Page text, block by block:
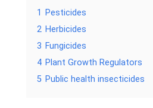
1
Pesticides
2 Herbicides
3 Fungicides
4 Plant Growth Regulators
5 Public health insecticides